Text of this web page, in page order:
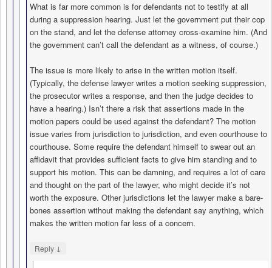
What is far more common is for defendants not to testify at all
during a suppression hearing. Just let the government put their cop
on the stand, and let the defense attorney cross-examine him. (And
the government can’t call the defendant as a witness, of course.)
The issue is more likely to arise in the written motion itself.
(Typically, the defense lawyer writes a motion seeking suppression,
the prosecutor writes a response, and then the judge decides to
have a hearing.) Isn’t there a risk that assertions made in the
motion papers could be used against the defendant? The motion
issue varies from jurisdiction to jurisdiction, and even courthouse to
courthouse. Some require the defendant himself to swear out an
affidavit that provides sufficient facts to give him standing and to
support his motion. This can be damning, and requires a lot of care
and thought on the part of the lawyer, who might decide it’s not
worth the exposure. Other jurisdictions let the lawyer make a bare-
bones assertion without making the defendant say anything, which
makes the written motion far less of a concern.
Reply ↓